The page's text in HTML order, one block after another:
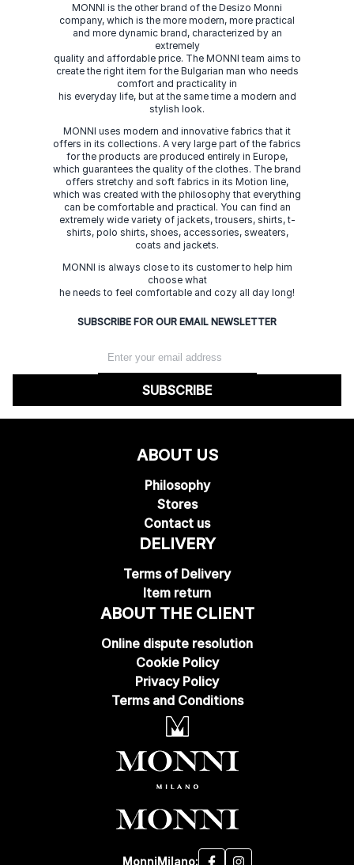
MONNI is the other brand of the Desizo Monni
company, which is the more modern, more practical
and more dynamic brand, characterized by an
extremely
quality and affordable price. The MONNI team aims to
create the right item for the Bulgarian man who needs
comfort and practicality in
his everyday life, but at the same time a modern and
stylish look.
MONNI uses modern and innovative fabrics that it
offers in its collections. A very large part of the fabrics
for the products are produced entirely in Europe,
which guarantees the quality of the clothes. The brand
offers stretchy and soft fabrics in its Motion line,
which was created with the philosophy that everything
can be comfortable and practical. You can find an
extremely wide variety of jackets, trousers, shirts, t-
shirts, polo shirts, shoes, accessories, sweaters,
coats and jackets.
MONNI is always close to its customer to help him
choose what
he needs to feel comfortable and cozy all day long!
SUBSCRIBE FOR OUR EMAIL NEWSLETTER
SUBSCRIBE
ABOUT US
Philosophy
Stores
Contact us
DELIVERY
Terms of Delivery
Item return
ABOUT THE CLIENT
Online dispute resolution
Cookie Policy
Privacy Policy
Terms and Conditions
MonniMilano: